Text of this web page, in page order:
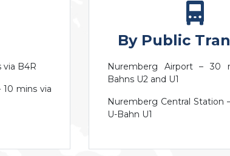
via B4R
mins via
By Public
Nuremberg Airport – 30
Bahns U2 and U1
Nuremberg Central Station
U-Bahn U1